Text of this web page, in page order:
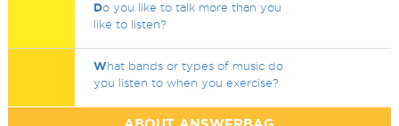
Do you like to talk more than you
like to listen?
What bands or types of music do
you listen to when you exercise?